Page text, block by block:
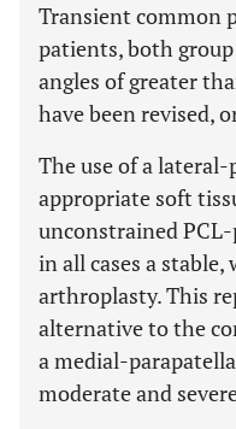
Transient common
patients, both
angles of greater
have been revised,
The use of a
appropriate soft
unconstrained
in all cases a stable,
arthroplasty. This
alternative to the
a medial-
moderate and